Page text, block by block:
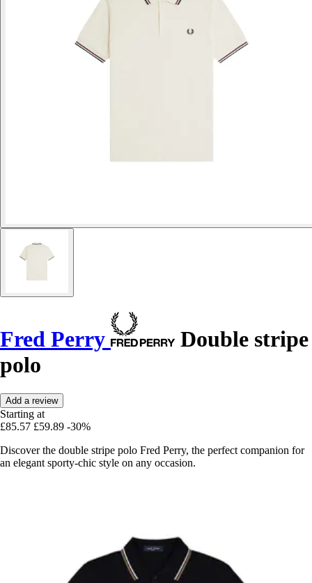
Fred Perry
Double stripe
polo
Add a review
Starting at
£85.57 £59.89 -30%
Discover the double stripe polo Fred Perry, the perfect companion for
an elegant sporty-chic style on any occasion.